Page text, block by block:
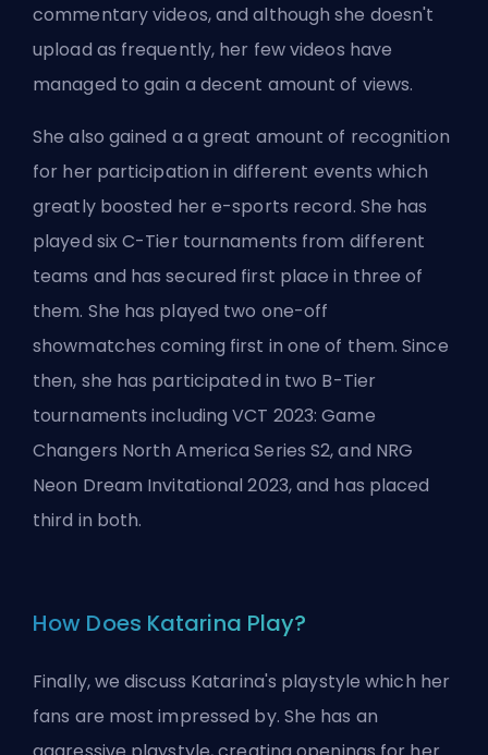
commentary videos, and although she doesn't
upload as frequently, her few videos have
managed to gain a decent amount of views.
She also gained a a great amount of recognition
for her participation in different events which
greatly boosted her e-sports record. She has
played six C-Tier tournaments from different
teams and has secured first place in three of
them. She has played two one-off
showmatches coming first in one of them. Since
then, she has participated in two B-Tier
tournaments including VCT 2023: Game
Changers North America Series S2, and NRG
Neon Dream Invitational 2023, and has placed
third in both.
How Does Katarina Play?
Finally, we discuss Katarina's playstyle which her
fans are most impressed by. She has an